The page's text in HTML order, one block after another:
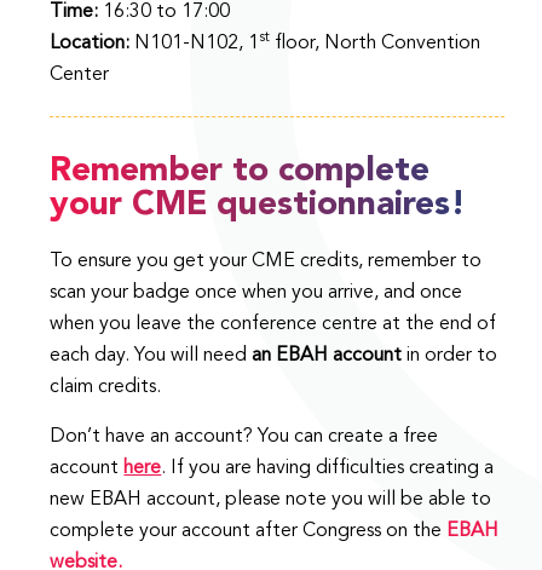
Time: 16:30 to 17:00
Location: N101-N102, 1 st floor, North Convention
Center
Remember to complete
your CME questionnaires!
To ensure you get your CME credits, remember to
scan your badge once when you arrive, and once
when you leave the conference centre at the end of
each day. You will needan EBAH account in order to
claim credits.
Don’t have an account? You can create a free
account here. If you are having difficulties creating a
new EBAH account, please note you will be able to
complete your account after Congress on the EBAH
website.